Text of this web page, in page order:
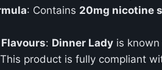
: Contains 20mg nicotine
: Dinner Lady is
product is fully compliant